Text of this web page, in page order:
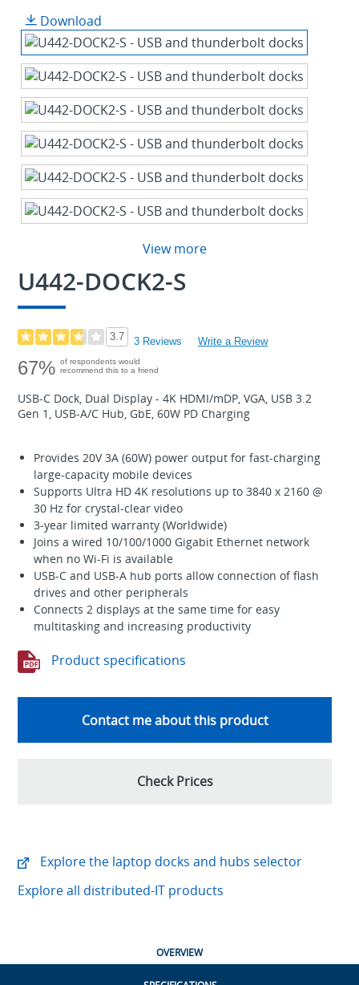
Download
View more
U442-DOCK2-S
3.7 3 Reviews Write a Review
67% of respondents would
recommend this to a friend
USB-C Dock, Dual Display - 4K HDMI/mDP, VGA, USB 3.2
Gen 1, USB-A/C Hub, GbE, 60W PD Charging
Provides 20V 3A (60W) power output for fast-charging
large-capacity mobile devices
Supports Ultra HD 4K resolutions up to 3840 x 2160 @
30 Hz for crystal-clear video
3-year limited warranty (Worldwide)
Joins a wired 10/100/1000 Gigabit Ethernet network
when no Wi-Fi is available
USB-C and USB-A hub ports allow connection of flash
drives and other peripherals
Connects 2 displays at the same time for easy
multitasking and increasing productivity
Product specifications
Contact me about this product
Check Prices
Explore the laptop docks and hubs selector
Explore all distributed-IT products
OVERVIEW